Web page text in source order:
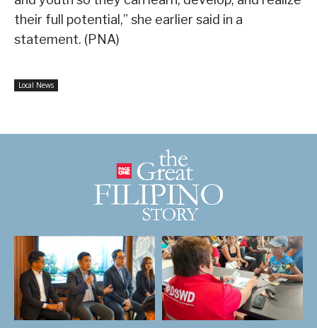
their full potential,” she earlier said in a
statement. (PNA)
Local News